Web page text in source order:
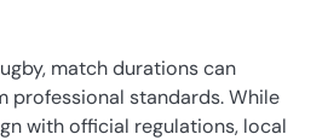
match durations can
professional standards. While
with official regulations, local